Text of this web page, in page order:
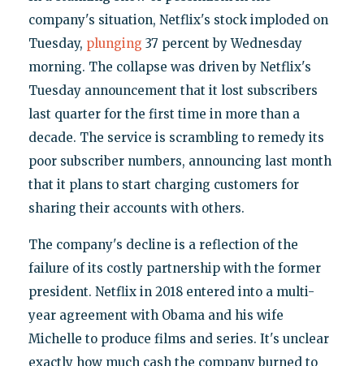
company's situation, Netflix's stock imploded on
Tuesday, plunging 37 percent by Wednesday
morning. The collapse was driven by Netflix's
Tuesday announcement that it lost subscribers
last quarter for the first time in more than a
decade. The service is scrambling to remedy its
poor subscriber numbers, announcing last month
that it plans to start charging customers for
sharing their accounts with others.
The company's decline is a reflection of the
failure of its costly partnership with the former
president. Netflix in 2018 entered into a multi-
year agreement with Obama and his wife
Michelle to produce films and series. It's unclear
exactly how much cash the company burned to